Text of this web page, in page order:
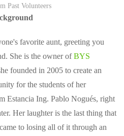
Past Volunteers
favorite aunt, greeting you
She is the owner ofBYS
founded in 2005 to create an
for the students of her
Estancia Ing. Pablo Nogués, right
Her laughter is the last thing that
to losing all of it through an